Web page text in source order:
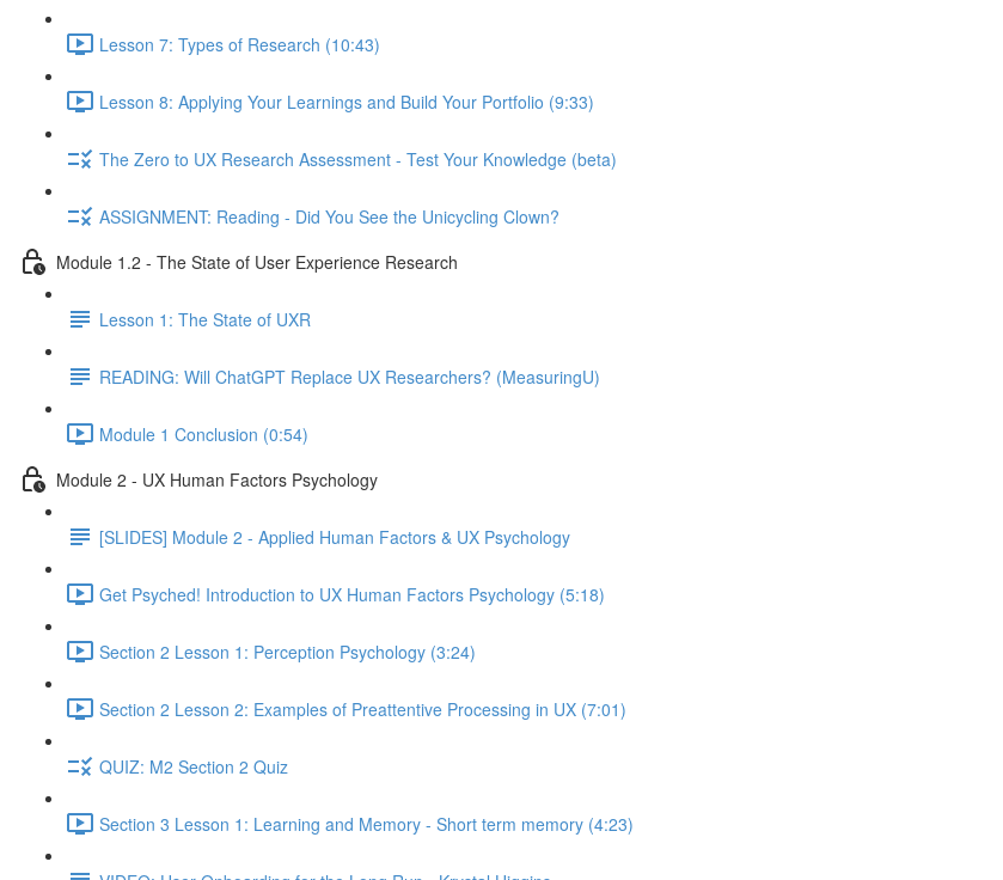
Lesson 7: Types of Research (10:43)
Lesson 8: Applying Your Learnings and Build Your Portfolio (9:33)
The Zero to UX Research Assessment - Test Your Knowledge (beta)
ASSIGNMENT: Reading - Did You See the Unicycling Clown?
Module 1.2 - The State of User Experience Research
Lesson 1: The State of UXR
READING: Will ChatGPT Replace UX Researchers? (MeasuringU)
Module 1 Conclusion (0:54)
Module 2 - UX Human Factors Psychology
[SLIDES] Module 2 - Applied Human Factors & UX Psychology
Get Psyched! Introduction to UX Human Factors Psychology (5:18)
Section 2 Lesson 1: Perception Psychology (3:24)
Section 2 Lesson 2: Examples of Preattentive Processing in UX (7:01)
QUIZ: M2 Section 2 Quiz
Section 3 Lesson 1: Learning and Memory - Short term memory (4:23)